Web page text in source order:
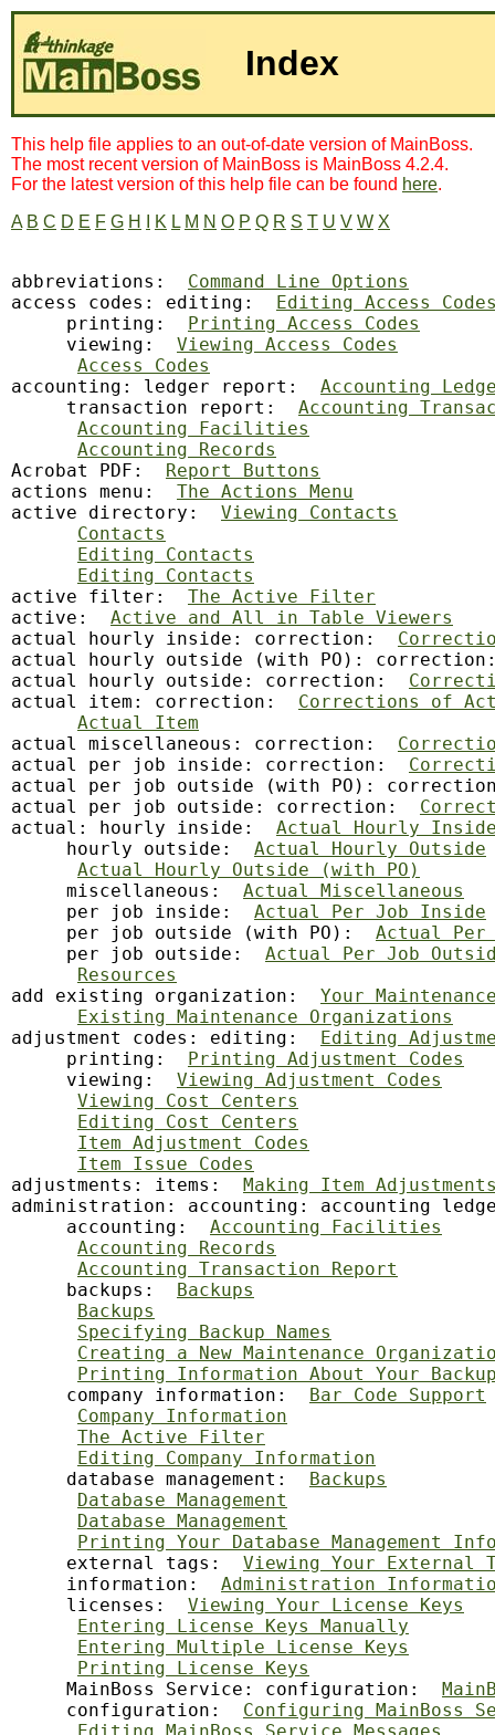
Index
This help file applies to an out-of-date version of MainBoss.
The most recent version of MainBoss is MainBoss 4.2.4.
For the latest version of this help file can be found here.
A B C D E F G H K L M N O P Q R S T U V W X
abbreviations:
Command Line Options
access codes: editing: Editing Access
     printing:
Printing Access Codes
     viewing:
Viewing Access Codes
Access Codes
accounting: ledger report: Accounting
     transaction report:
Accounting
Accounting Facilities
Accounting Records
Acrobat PDF: Report Buttons
actions menu: The Actions Menu
active directory: Viewing Contacts
Contacts
Editing Contacts
Editing Contacts
active filter: The Active Filter
active: Active and All in Table Viewers
actual hourly inside: correction:
actual hourly outside (with PO):
actual hourly outside: correction:
actual item: correction: Corrections of
Actual Item
actual miscellaneous: correction:
actual per job inside: correction:
actual per job outside (with PO):
actual per job outside: correction:
actual: hourly inside: Actual Hourly
     hourly outside:
Actual Hourly Outside
Actual Hourly Outside (with PO)
     miscellaneous:
Actual Miscellaneous
     per job inside:
Actual Per Job Inside
     per job outside (with PO):
Actual Per
     per job outside:
Actual Per Job
Resources
add existing organization: Your
Existing Maintenance Organizations
adjustment codes: editing: Editing
     printing:
Printing Adjustment Codes
     viewing:
Viewing Adjustment Codes
Viewing Cost Centers
Editing Cost Centers
Item Adjustment Codes
Item Issue Codes
adjustments: items: Making Item
administration: accounting: accounting
     accounting:
Accounting Facilities
Accounting Records
Accounting Transaction Report
     backups:
Backups
Backups
Specifying Backup Names
Creating a New Maintenance
Printing Information About Your
     company information:
Bar Code Support
Company Information
The Active Filter
Editing Company Information
     database management:
Backups
Database Management
Database Management
Printing Your Database Management
     external tags:
Viewing Your External
     information:
Administration
     licenses:
Viewing Your License Keys
Entering License Keys Manually
Entering Multiple License Keys
Printing License Keys
     MainBoss Service: configuration:
     configuration:
Configuring MainBoss